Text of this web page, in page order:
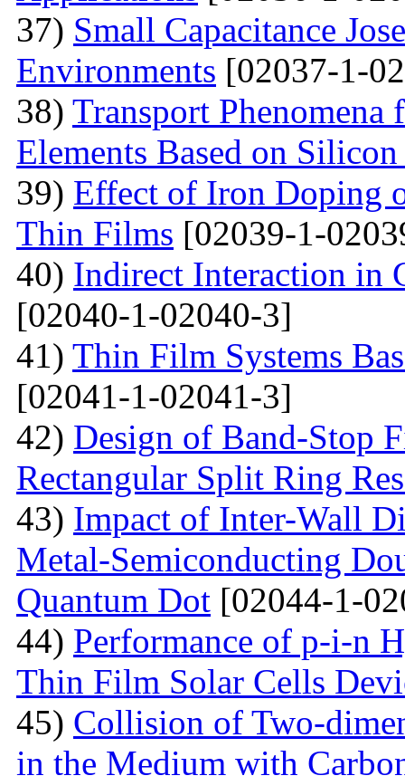
37) Small Capacitance
Environments [02037-1-
38) Transport
Elements Based on
39) Effect of Iron Doping
Thin Films [02039-1-
40) Indirect Interaction in
[02040-1-02040-3]
41) Thin Film Systems
[02041-1-02041-3]
42) Design of Band-Stop
Rectangular Split Ring
43) Impact of Inter-Wall
Metal-Semiconducting
Quantum Dot [02044-1-
44) Performance of p-i-n
Thin Film Solar Cells
45) Collision of Two-
in the Medium with